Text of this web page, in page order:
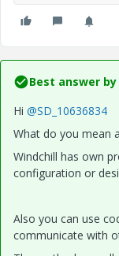
Best answer by
Hi @SD_10636834
What do you mean
Windchill has own
configuration or
Also you can use
communicate with